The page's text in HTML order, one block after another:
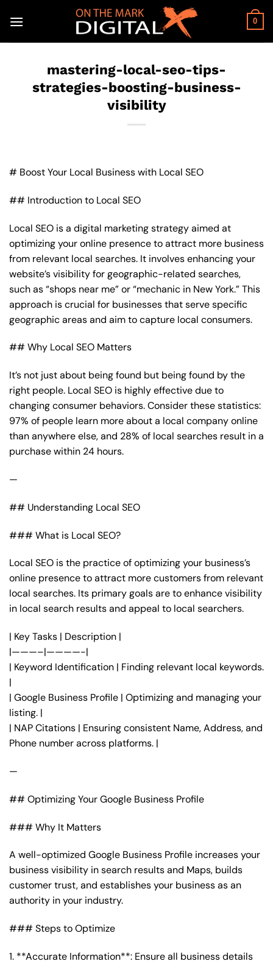
0
mastering-local-seo-tips-
strategies-boosting-business-
visibility
# Boost Your Local Business with Local SEO
## Introduction to Local SEO
Local SEO is a digital marketing strategy aimed at
optimizing your online presence to attract more business
from relevant local searches. It involves enhancing your
website’s visibility for geographic-related searches,
such as “shops near me” or “mechanic in New York.” This
approach is crucial for businesses that serve specific
geographic areas and aim to capture local consumers.
## Why Local SEO Matters
It’s not just about being found but being found by the
right people. Local SEO is highly effective due to
changing consumer behaviors. Consider these statistics:
97% of people learn more about a local company online
than anywhere else, and 28% of local searches result in a
purchase within 24 hours.
—
## Understanding Local SEO
### What is Local SEO?
Local SEO is the practice of optimizing your business’s
online presence to attract more customers from relevant
local searches. Its primary goals are to enhance visibility
in local search results and appeal to local searchers.
| Key Tasks | Description |
|———–|————-|
| Keyword Identification | Finding relevant local keywords.
|
| Google Business Profile | Optimizing and managing your
listing. |
| NAP Citations | Ensuring consistent Name, Address, and
Phone number across platforms. |
—
## Optimizing Your Google Business Profile
### Why It Matters
A well-optimized Google Business Profile increases your
business visibility in search results and Maps, builds
customer trust, and establishes your business as an
authority in your industry.
### Steps to Optimize
1. **Accurate Information**: Ensure all business details